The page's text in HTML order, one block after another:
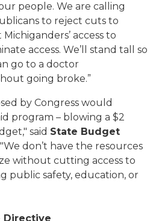
people. We are calling
to reject cuts to
access to
access. We’ll stand tall so
go to a doctor
going broke.”
by Congress would
program – blowing a $2
said State Budget
"We don’t have the resources
without cutting access to
public safety, education, or
Directive